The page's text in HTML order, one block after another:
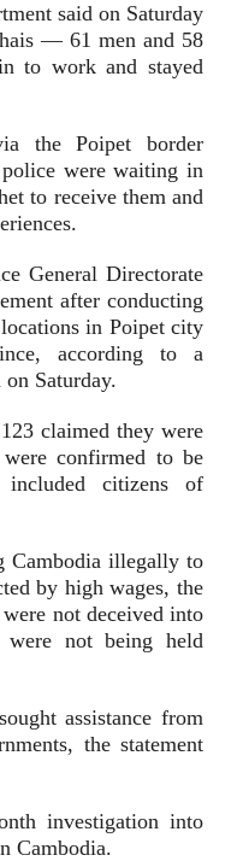
said on Saturday
— 61 men and 58
to work and stayed
the Poipet border
were waiting in
to receive them and
General Directorate
after conducting
in Poipet city
according to a
Saturday.
claimed they were
confirmed to be
citizens of
Cambodia illegally to
by high wages, the
not deceived into
were not being held
assistance from
the statement
investigation into
Cambodia.